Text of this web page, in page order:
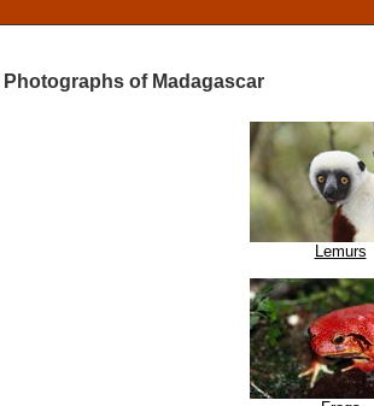
Photographs of Madagascar
Lemurs